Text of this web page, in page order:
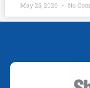
May 25, 2026 No